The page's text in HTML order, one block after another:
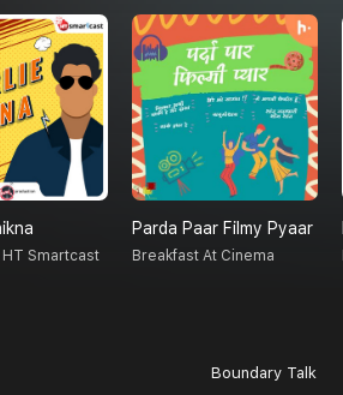
HT Smartcast
Parda Paar Filmy Pyaar
Breakfast At Cinema
Boundary Talk